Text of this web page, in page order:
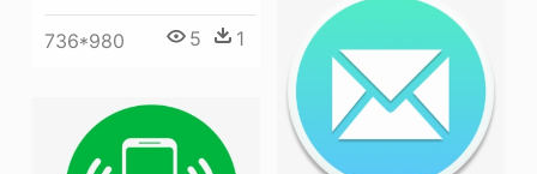
736*980 5 1